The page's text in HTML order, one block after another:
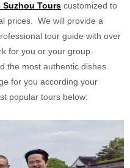
Suzhou Tours customized to
prices. We will provide a
tour guide with over
for you or your group.
the most authentic dishes
for you according your
popular tours below: